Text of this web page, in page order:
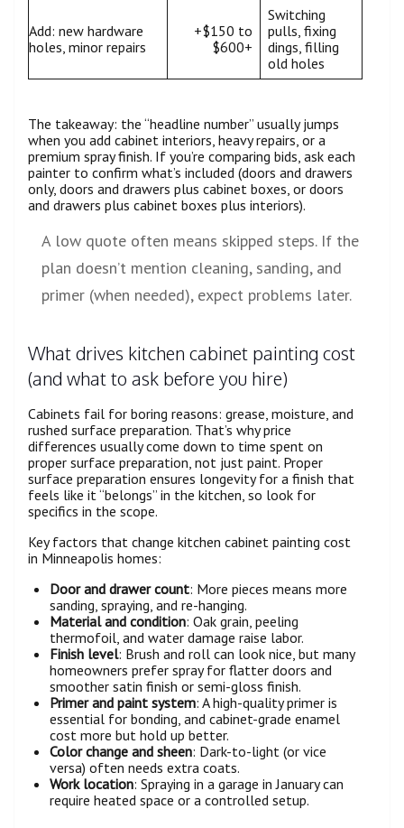
Add: new hardware
holes, minor repairs
+$150 to
$600+
Switching
pulls, fixing
dings, filling
old holes
The takeaway: the “headline number” usually jumps
when you add cabinet interiors, heavy repairs, or a
premium spray finish. If you’re comparing bids, ask each
painter to confirm what’s included (doors and drawers
only, doors and drawers plus cabinet boxes, or doors
and drawers plus cabinet boxes plus interiors).
A low quote often means skipped steps. If the
plan doesn’t mention cleaning, sanding, and
primer (when needed), expect problems later.
What drives kitchen cabinet painting cost
(and what to ask before you hire)
Cabinets fail for boring reasons: grease, moisture, and
rushed surface preparation. That’s why price
differences usually come down to time spent on
proper surface preparation, not just paint. Proper
surface preparation ensures longevity for a finish that
feels like it “belongs” in the kitchen, so look for
specifics in the scope.
Key factors that change kitchen cabinet painting cost
in Minneapolis homes:
Door and drawer count: More pieces means more
sanding, spraying, and re-hanging.
Material and condition: Oak grain, peeling
thermofoil, and water damage raise labor.
Finish level: Brush and roll can look nice, but many
homeowners prefer spray for flatter doors and
smoother satin finish or semi-gloss finish.
Primer and paint system: A high-quality primer is
essential for bonding, and cabinet-grade enamel
cost more but hold up better.
Color change and sheen: Dark-to-light (or vice
versa) often needs extra coats.
Work location: Spraying in a garage in January can
require heated space or a controlled setup.